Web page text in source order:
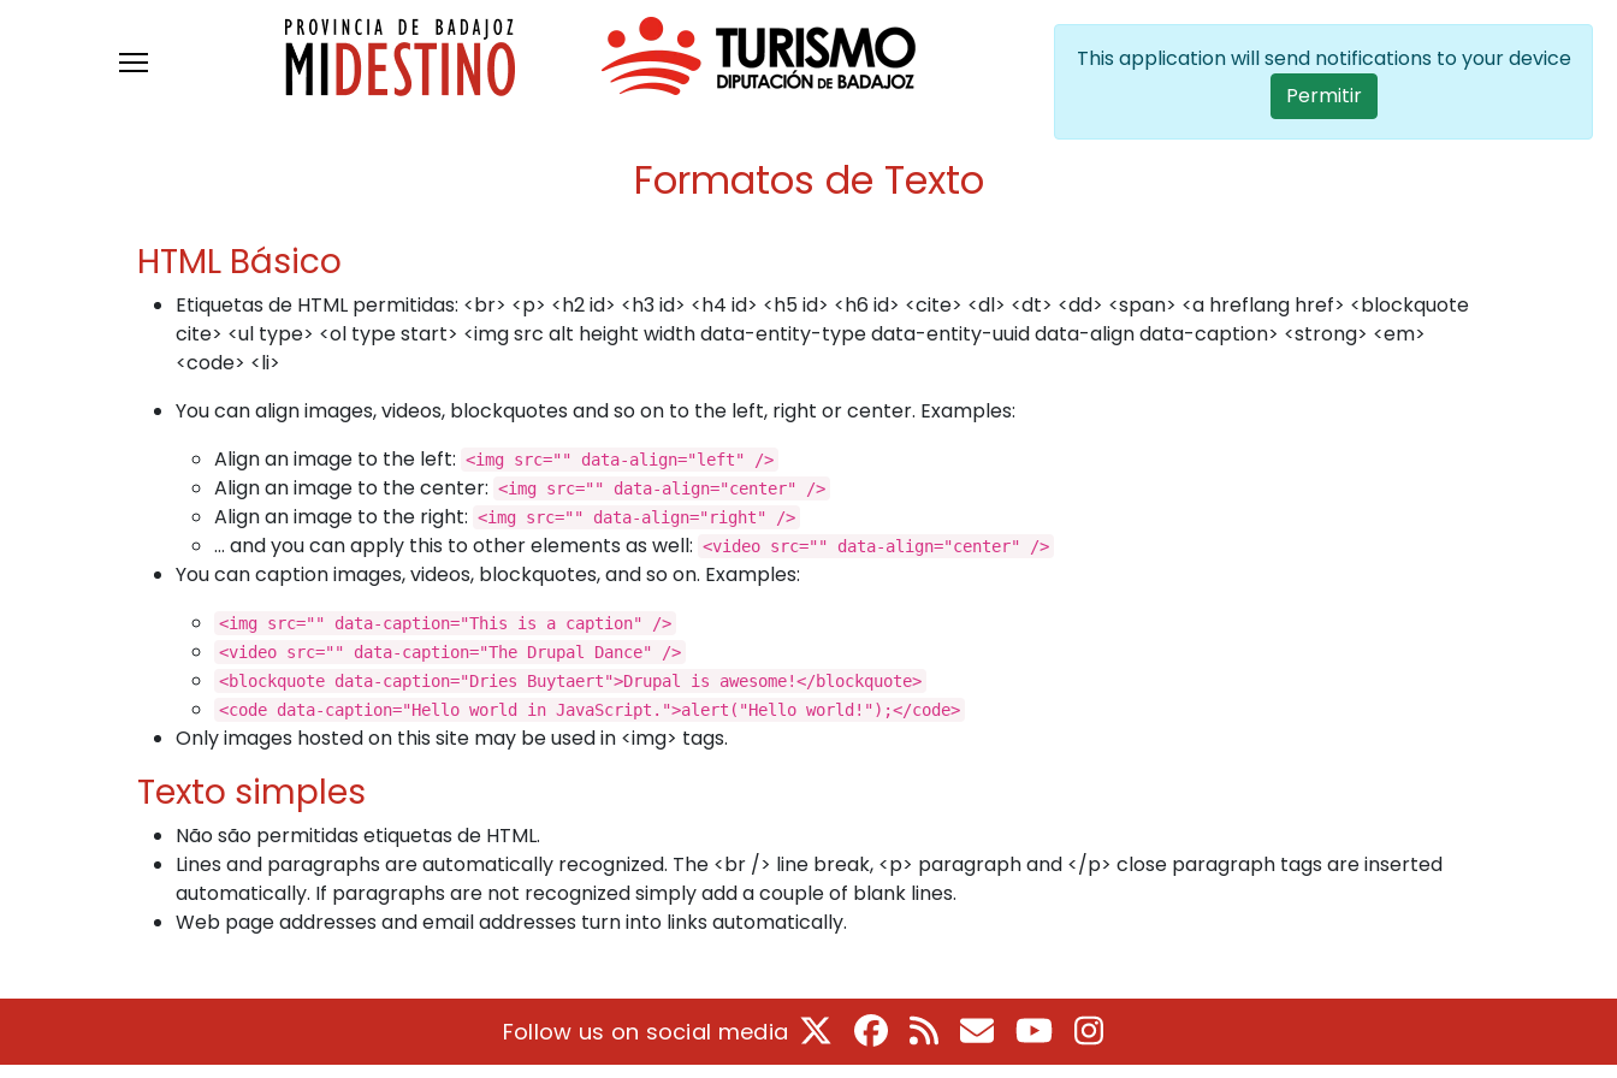
Passar para o conteúdo principal
User account
Entrar PT Lista de ações
Formatos de Texto
HTML Básico
Etiquetas de HTML permitidas: <br> <p> <h2 id> <h3 id> <h4 id> <h5 id> <h6 id> <cite> <dl> <dt> <dd> <span> <a hreflang href> <blockquote
cite> <ul type> <ol type start> <img src alt height width data-entity-type data-entity-uuid data-align data-caption> <strong> <em>
<code> <li>
You can align images, videos, blockquotes and so on to the left, right or center. Examples:
Align an image to the left: <img src="" data-align="left" />
Align an image to the center: <img src="" data-align="center" />
Align an image to the right: <img src="" data-align="right" />
… and you can apply this to other elements as well: <video src="" data-align="center" />
You can caption images, videos, blockquotes, and so on. Examples:
<img src="" data-caption="This is a caption" />
<video src="" data-caption="The Drupal Dance" />
<blockquote data-caption="Dries Buytaert">Drupal is awesome!</blockquote>
<code data-caption="Hello world in JavaScript.">alert("Hello world!");</code>
Only images hosted on this site may be used in <img> tags.
Texto simples
Não são permitidas etiquetas de HTML.
Lines and paragraphs are automatically recognized. The <br /> line break, <p> paragraph and </p> close paragraph tags are inserted
automatically. If paragraphs are not recognized simply add a couple of blank lines.
Web page addresses and email addresses turn into links automatically.
Follow us on social media Facebook
RSS E-Mail YoutubeInstagram
This application will send notifications to your device
Permitir